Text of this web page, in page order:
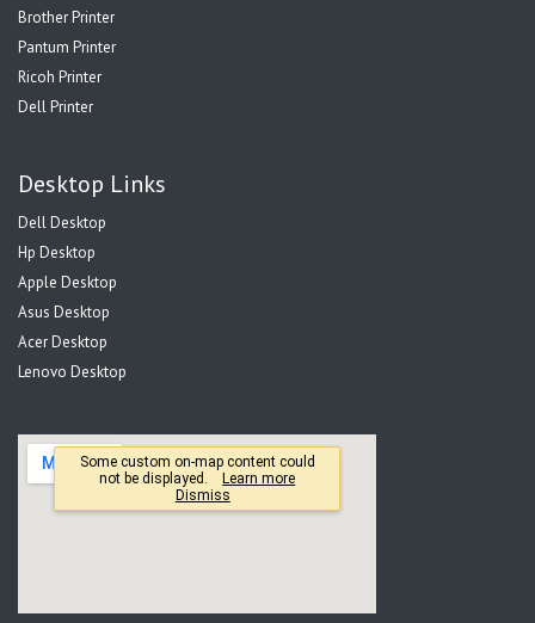
Brother Printer
Pantum Printer
Ricoh Printer
Dell Printer
Desktop Links
Dell Desktop
Hp Desktop
Apple Desktop
Asus Desktop
Acer Desktop
Lenovo Desktop